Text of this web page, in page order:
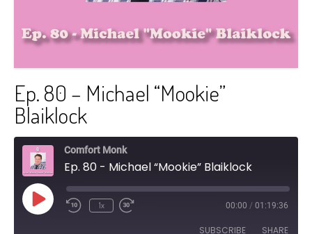
Ep. 80 – Michael “Mookie”
Blaiklock
Comfort Monk
Ep. 80 - Michael “Mookie” Blaiklock
Play
Episode
1x 00:00 / 01:19:36
SUBSCRIBE SHARE